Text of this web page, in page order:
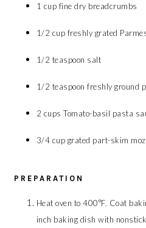
1 cup fine dry breadcrumbs
1/2 cup freshly grated
1/2 teaspoon salt
1/2 teaspoon freshly ground
2 cups Tomato-basil pasta
3/4 cup grated part-skim
PREPARATION
Heat oven to 400°F. Coat
inch baking dish with